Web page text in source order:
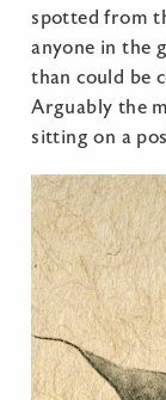
spotted from
anyone in the
than could be
Arguably the
sitting on a